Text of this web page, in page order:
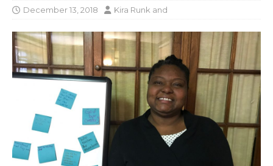
December 13, 2018 Kira Runk and